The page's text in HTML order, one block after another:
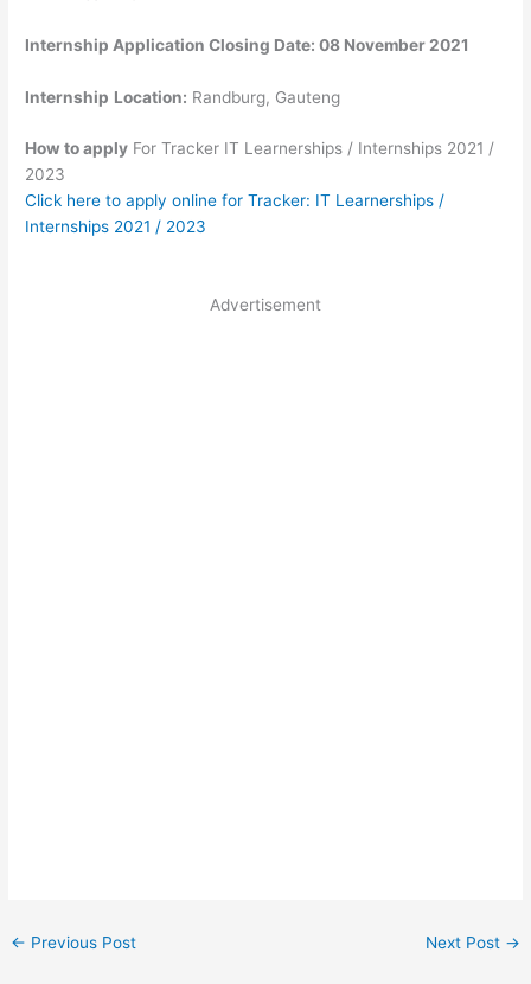
Internship Application Closing Date: 08 November 2021
Internship Location: Randburg, Gauteng
How to apply For Tracker IT Learnerships / Internships 2021 /
2023
Click here to apply online for Tracker: IT Learnerships /
Internships 2021 / 2023
Advertisement
← Previous Post Next Post →